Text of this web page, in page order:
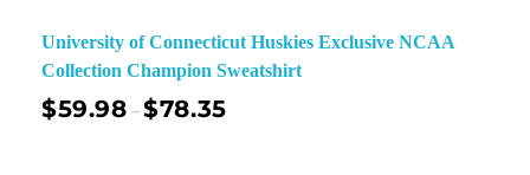
University of Connecticut Huskies Exclusive NCAA
Collection Champion Sweatshirt
$59.98 –$78.35